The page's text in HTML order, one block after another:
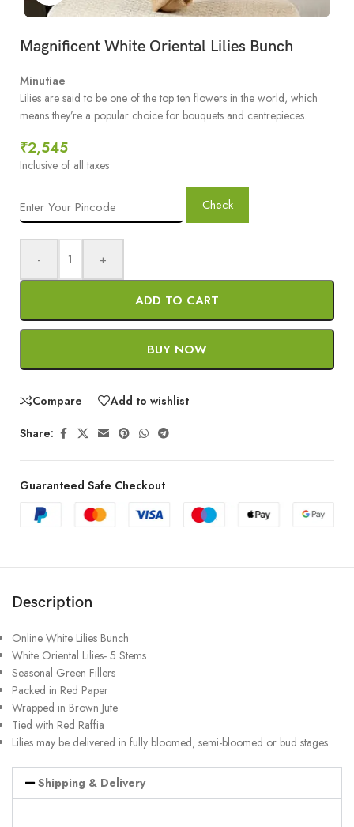
Magnificent White Oriental Lilies Bunch
Minutiae
Lilies are said to be one of the top ten flowers in the world, which
means they’re a popular choice for bouquets and centrepieces.
₹2,545
Inclusive of all taxes
Check
- +
ADD TO CART
BUY NOW
Compare Add to wishlist
Share:
Guaranteed Safe Checkout
Description
Online White Lilies Bunch
White Oriental Lilies- 5 Stems
Seasonal Green Fillers
Packed in Red Paper
Wrapped in Brown Jute
Tied with Red Raffia
Lilies may be delivered in fully bloomed, semi-bloomed or bud stages
Shipping & Delivery